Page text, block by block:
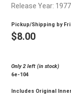
$0.00
Release Year: 1977
Pickup/Shipping by
$8.00
Only 2 left (in stock)
6e-104
Includes Original